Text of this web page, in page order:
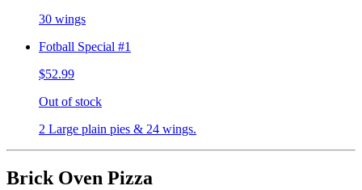
30 wings
Fotball Special #1
$52.99
Out of stock
2 Large plain pies & 24 wings.
Brick Oven Pizza